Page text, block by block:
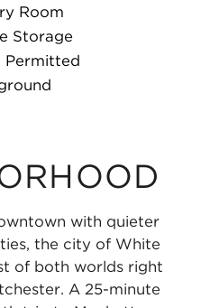
Room
Storage
Permitted
with quieter
the city of White
of both worlds right
A 25-minute